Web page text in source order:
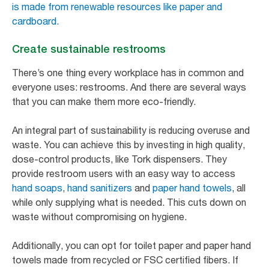
is made from renewable resources like paper and
cardboard.
Create sustainable restrooms
There’s one thing every workplace has in common and
everyone uses: restrooms. And there are several ways
that you can make them more eco-friendly.
An integral part of sustainability is reducing overuse and
waste. You can achieve this by investing in high quality,
dose-control products, like Tork dispensers. They
provide restroom users with an easy way to access
hand soaps, hand sanitizers and paper hand towels, all
while only supplying what is needed. This cuts down on
waste without compromising on hygiene.
Additionally, you can opt for toilet paper and paper hand
towels made from recycled or FSC certified fibers. If